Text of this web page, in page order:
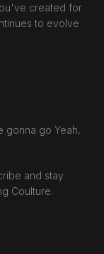
created for
to evolve
gonna go Yeah,
and stay
Coulture.